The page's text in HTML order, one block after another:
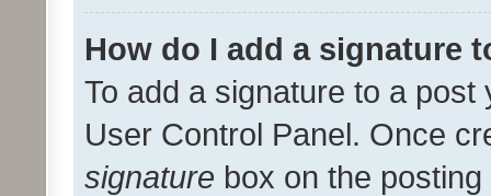
How do I add a signature
To add a signature to a
User Control Panel. Once
signature box on the